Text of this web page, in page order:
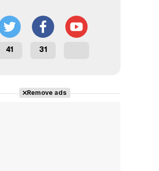
41 31
Remove ads